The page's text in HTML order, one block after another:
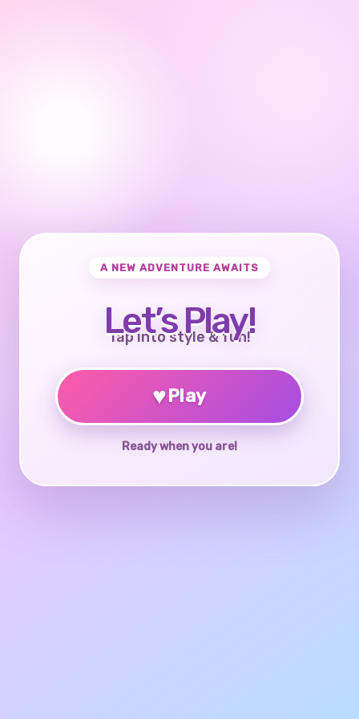
A NEW ADVENTURE AWAITS
Let’s Play!
Tap into style & fun!
♥Play
Ready when you are!